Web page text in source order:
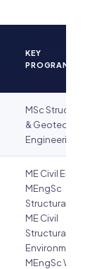
KEY
PROGRAMME(S)
MSc Structural
& Geotechnical
Engineering
ME Civil Eng ·
MEngSc
Structural Eng ·
ME Civil
Structural &
Environmental ·
MEngSc Water